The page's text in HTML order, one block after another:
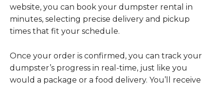
website, you can book your dumpster rental in
minutes, selecting precise delivery and pickup
times that fit your schedule.
Once your order is confirmed, you can track your
dumpster’s progress in real-time, just like you
would a package or a food delivery. You’ll receive